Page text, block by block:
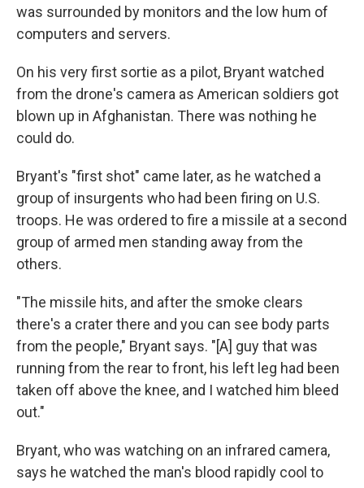
was surrounded by monitors and the low hum of
computers and servers.
On his very first sortie as a pilot, Bryant watched
from the drone's camera as American soldiers got
blown up in Afghanistan. There was nothing he
could do.
Bryant's "first shot" came later, as he watched a
group of insurgents who had been firing on U.S.
troops. He was ordered to fire a missile at a second
group of armed men standing away from the
others.
"The missile hits, and after the smoke clears
there's a crater there and you can see body parts
from the people," Bryant says. "[A] guy that was
running from the rear to front, his left leg had been
taken off above the knee, and I watched him bleed
out."
Bryant, who was watching on an infrared camera,
says he watched the man's blood rapidly cool to